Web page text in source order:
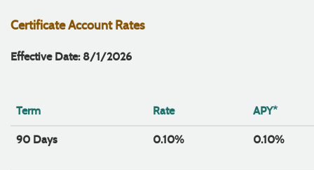
Certificate Account Rates
Effective Date: 8/1/2026
Term Rate APY*
90 Days 0.10% 0.10%